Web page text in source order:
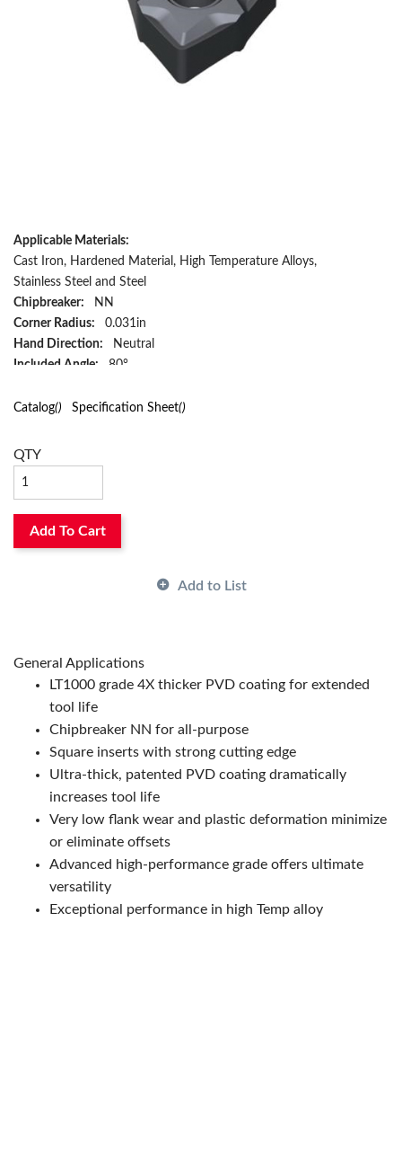
Applicable Materials:
Cast Iron, Hardened Material, High Temperature Alloys,
Stainless Steel and Steel
Chipbreaker:
NN
Corner Radius:
0.031in
Hand Direction:
Neutral
Included Angle:
80°
Insert Size:
432
Material:
Material Grade:
Maximum Depth of Cut Decimal Inch:
Relief Angle:
0°
Shape:
Trigon
Yes
Manufacturer Grade:
Manufacturer Name:
Catalog() Specification Sheet()
QTY
Add To Cart
Add to List
General Applications
LT1000 grade 4X thicker PVD coating for extended
tool life
Chipbreaker NN for all-purpose
Square inserts with strong cutting edge
Ultra-thick, patented PVD coating dramatically
increases tool life
Very low flank wear and plastic deformation minimize
or eliminate offsets
Advanced high-performance grade offers ultimate
versatility
Exceptional performance in high Temp alloy